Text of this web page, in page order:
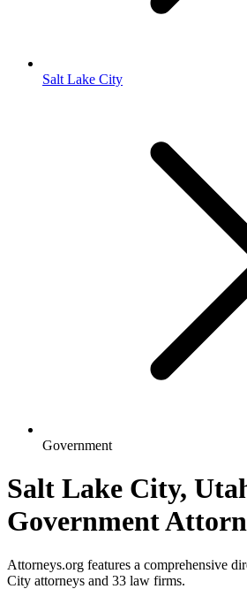
Salt Lake City
Government
Salt Lake City,
Government
Attorneys.org features a comprehensive
City attorneys and 33 law firms.